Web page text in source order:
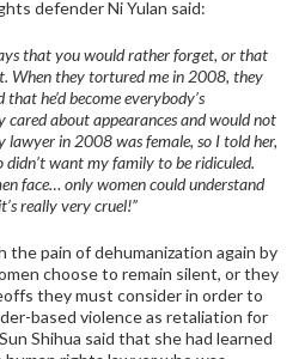
defender Ni Yulan said:
that you would rather forget, or that
When they tortured me in 2008, they
he’d become everybody’s
about appearances and would not
lawyer in 2008 was female, so I told her,
want my family to be ridiculed.
face… only women could understand
really very cruel!”
the pain of dehumanization again by
choose to remain silent, or they
they must consider in order to
based violence as retaliation for
Shihua said that she had learned